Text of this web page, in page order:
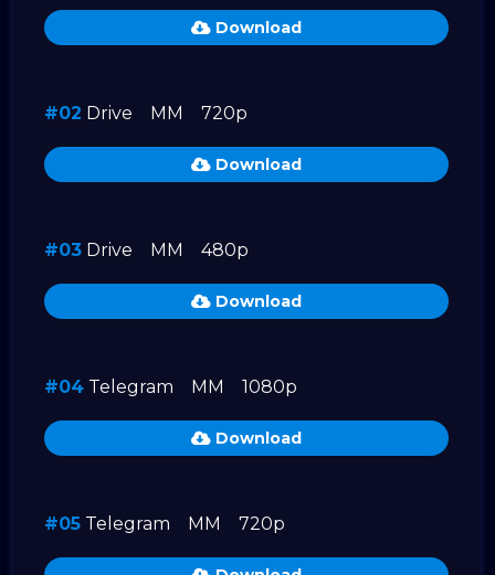
Download
#02 Drive MM 720p
Download
#03 Drive MM 480p
Download
#04 Telegram MM 1080p
Download
#05 Telegram MM 720p